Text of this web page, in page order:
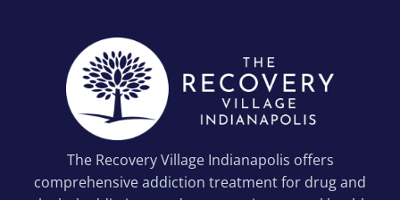
The Recovery Village Indianapolis offers
comprehensive addiction treatment for drug and